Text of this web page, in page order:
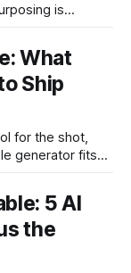
turn videos into hooks, captions, and story text. * A
What
Ship
5 AI
the